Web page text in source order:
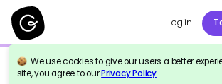
Log in
We use cookies to give our users a better
site, you agree to ourPrivacy Policy.
Back to Reference